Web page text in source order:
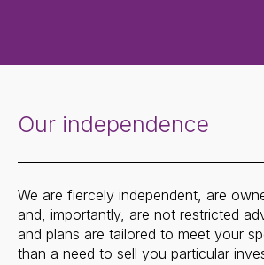
Our independence
We are fiercely independent, are
and, importantly, are not restricted
and plans are tailored to meet your
than a need to sell you particular